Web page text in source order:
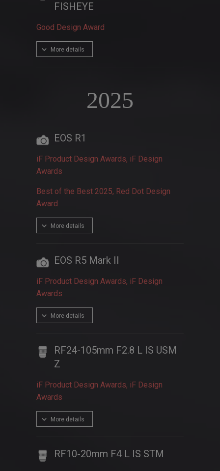
FISHEYE
Good Design Award
More details
2025
EOS R1
iF Product Design Awards, iF Design
Awards
Best of the Best 2025, Red Dot Design
Award
More details
EOS R5 Mark II
iF Product Design Awards, iF Design
Awards
More details
RF24-105mm F2.8 L IS USM
Z
iF Product Design Awards, iF Design
Awards
More details
RF10-20mm F4 L IS STM